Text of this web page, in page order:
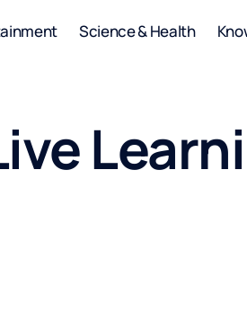
Science & Health